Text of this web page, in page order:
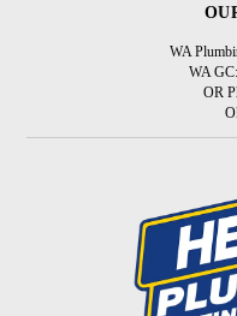
WA
WA
OR